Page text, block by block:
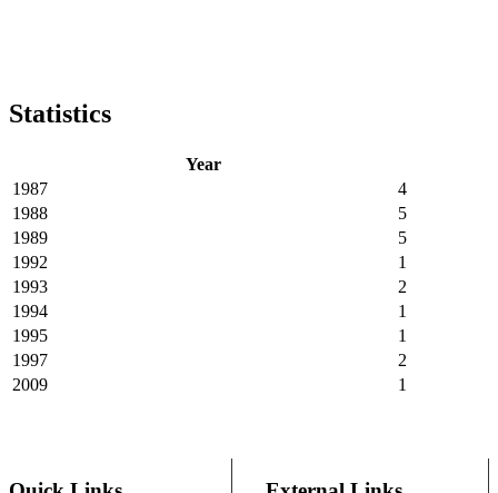
Statistics
Year
1987
4
1988
5
1989
5
1992
1
1993
2
1994
1
1995
1
1997
2
2009
1